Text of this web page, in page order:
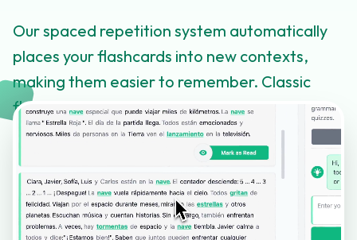
Our spaced repetition system automatically
places your flashcards into new contexts,
making them easier to remember. Classic
flashcard review is also available.